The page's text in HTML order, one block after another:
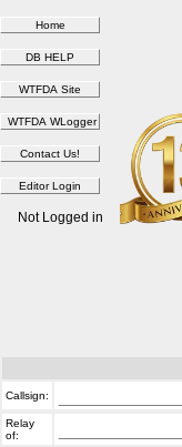
Not Logged in
Callsign:
Relay
of: